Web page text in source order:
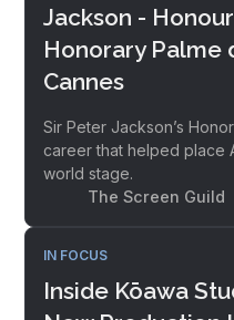
Jackson -
Honorary Palme
Cannes
Sir Peter Jackson’s
career that helped place
world stage.
The Screen Guild
IN FOCUS
Inside Kōawa